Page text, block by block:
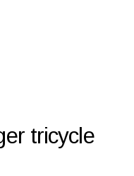
tricycle